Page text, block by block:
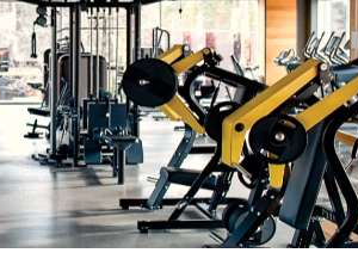
voice-controlled. Your workouts start
for a switch mid-set.
in Golf Links , tailored to fit your
them against a voice. Your sets
to fiddle with any switch when you are